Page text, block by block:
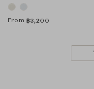
From ฿3,200